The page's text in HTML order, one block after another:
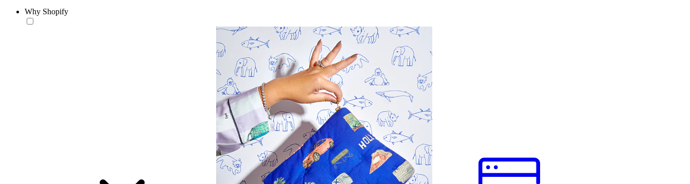
Why Shopify